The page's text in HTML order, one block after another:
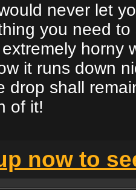
never let
you need
horny
it runs down
drop shall
of it!
now to